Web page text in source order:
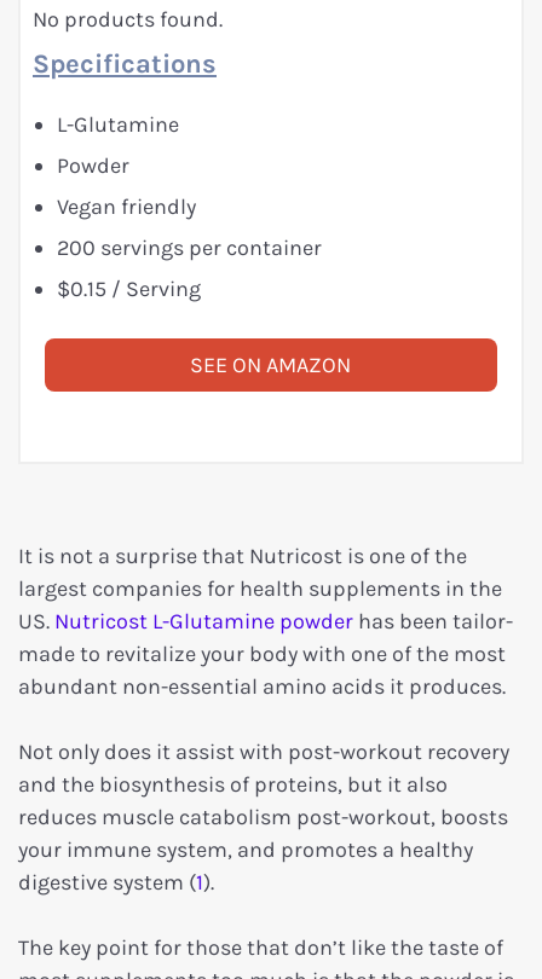
No products found.
Specifications
L-Glutamine
Powder
Vegan friendly
200 servings per container
$0.15 / Serving
SEE ON AMAZON
It is not a surprise that Nutricost is one of the
largest companies for health supplements in the
US. Nutricost L-Glutamine powder has been tailor-
made to revitalize your body with one of the most
abundant non-essential amino acids it produces.
Not only does it assist with post-workout recovery
and the biosynthesis of proteins, but it also
reduces muscle catabolism post-workout, boosts
your immune system, and promotes a healthy
digestive system (1).
The key point for those that don’t like the taste of